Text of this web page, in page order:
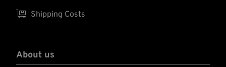
 Shipping Costs
About us